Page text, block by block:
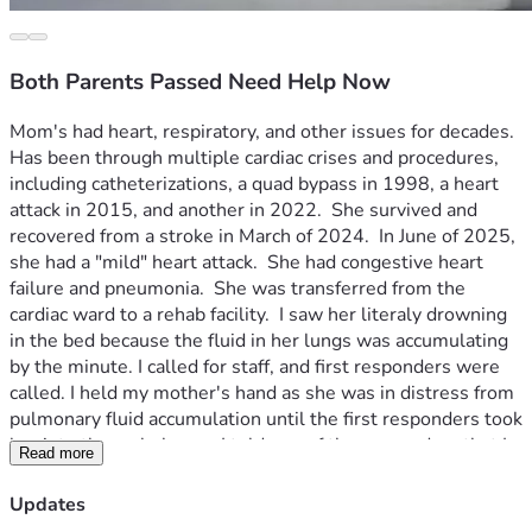
Both Parents Passed Need Help Now
Mom's had heart, respiratory, and other issues for decades.
Has been through multiple cardiac crises and procedures,
including catheterizations, a quad bypass in 1998, a heart
attack in 2015, and another in 2022.  She survived and
recovered from a stroke in March of 2024.  In June of 2025,
she had a "mild" heart attack.  She had congestive heart
failure and pneumonia.  She was transferred from the
cardiac ward to a rehab facility.  I saw her literaly drowning
in the bed because the fluid in her lungs was accumulating
by the minute. I called for staff, and first responders were
called. I held my mother's hand as she was in distress from
pulmonary fluid accumulation until the first responders took
her into the ambulance.  I told one of the responders that I
would meet them at the hospital, but had to stop at home,
first.  The responder said he couldn't talk anymore, because
Read more
Updates